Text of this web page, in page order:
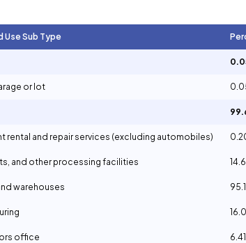
Use Sub Type
or lot
rental and repair services (excluding automobiles)
and other processing facilities
warehouses
office